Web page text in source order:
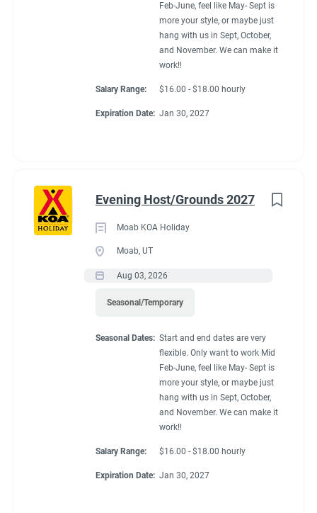
Feb-June, feel like May- Sept is
more your style, or maybe just
hang with us in Sept, October,
and November. We can make it
work!!
Salary Range: $16.00 - $18.00 hourly
Expiration Date: Jan 30, 2027
Evening Host/Grounds 2027
Moab KOA Holiday
Moab, UT
Aug 03, 2026
Seasonal/Temporary
Seasonal Dates: Start and end dates are very
flexible. Only want to work Mid
Feb-June, feel like May- Sept is
more your style, or maybe just
hang with us in Sept, October,
and November. We can make it
work!!
Salary Range: $16.00 - $18.00 hourly
Expiration Date: Jan 30, 2027